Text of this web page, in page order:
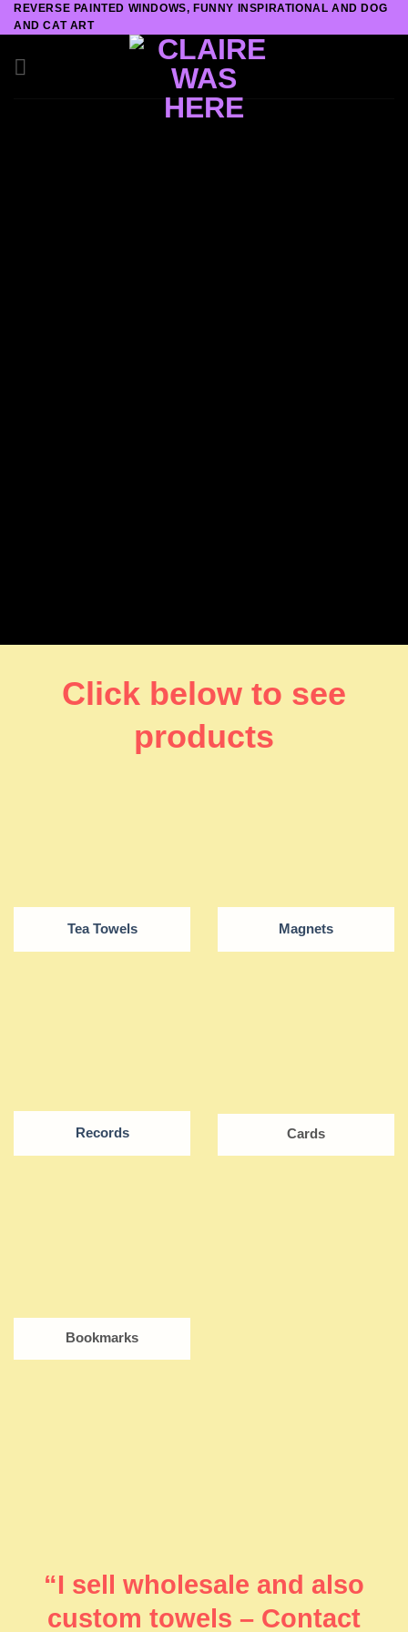
Skip
to
content
REVERSE PAINTED WINDOWS, FUNNY INSPIRATIONAL AND DOG
AND CAT ART
Click below to see
products
Tea Towels Magnets
Records Cards
Bookmarks
“I sell wholesale and also
custom towels – Contact